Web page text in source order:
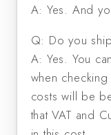
A: Yes. And
Q: Do you
A: Yes. You
when
costs will be
that VAT and